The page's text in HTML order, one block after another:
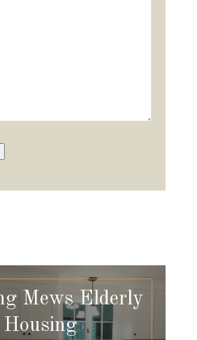
Mews Elderly
Housing